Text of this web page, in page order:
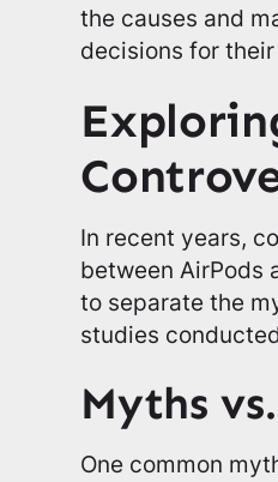
the causes and
decisions for
In recent years,
between AirPods
to separate the
studies
Myths
One common